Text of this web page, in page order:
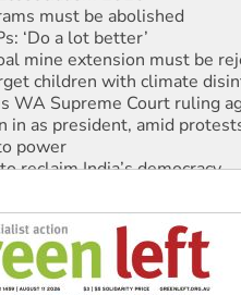
must be abolished
‘Do a lot better’
mine extension must be
children with climate
WA Supreme Court ruling
in as president, amid
power
reclaim India’s democracy
standards